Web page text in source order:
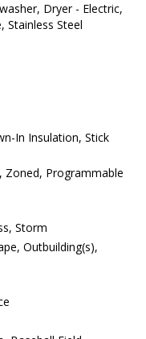
Dryer - Electric,
Stainless Steel
In Insulation, Stick
Zoned, Programmable
Storm
Outbuilding(s),